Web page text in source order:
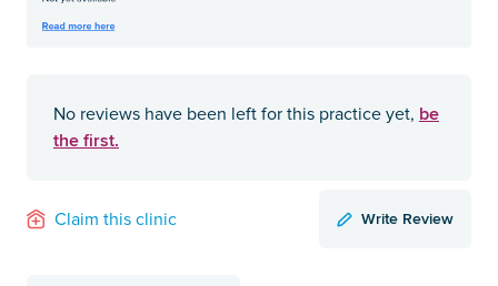
No reviews have been left for this practice yet, be
the first.
Claim this clinic Write Review